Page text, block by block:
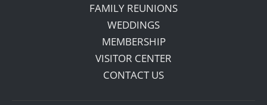
FAMILY REUNIONS
WEDDINGS
MEMBERSHIP
VISITOR CENTER
CONTACT US